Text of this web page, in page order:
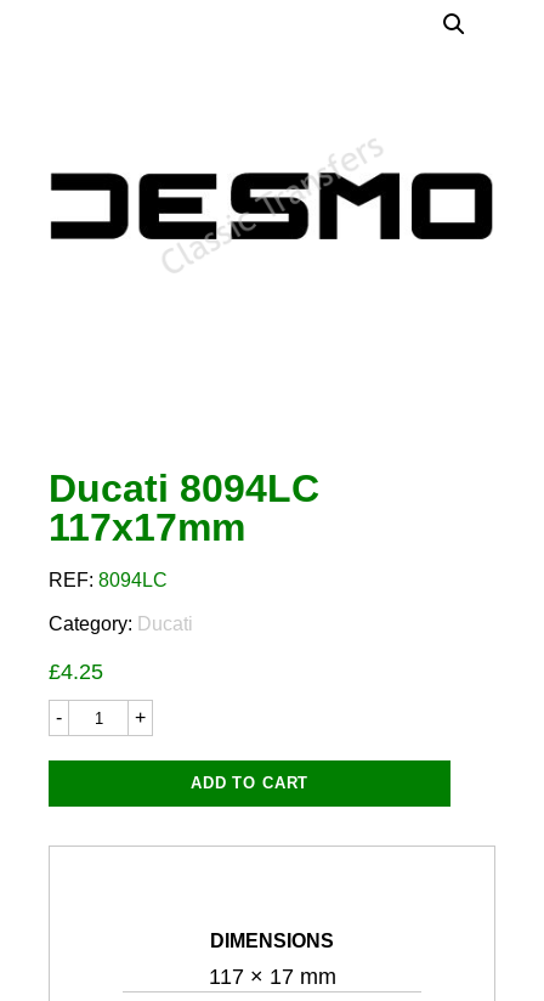
Ducati 8094LC
117x17mm
REF: 8094LC
Category: Ducati
£4.25
Ducati
8094LC
quantity
ADD TO CART
DIMENSIONS
117 × 17 mm